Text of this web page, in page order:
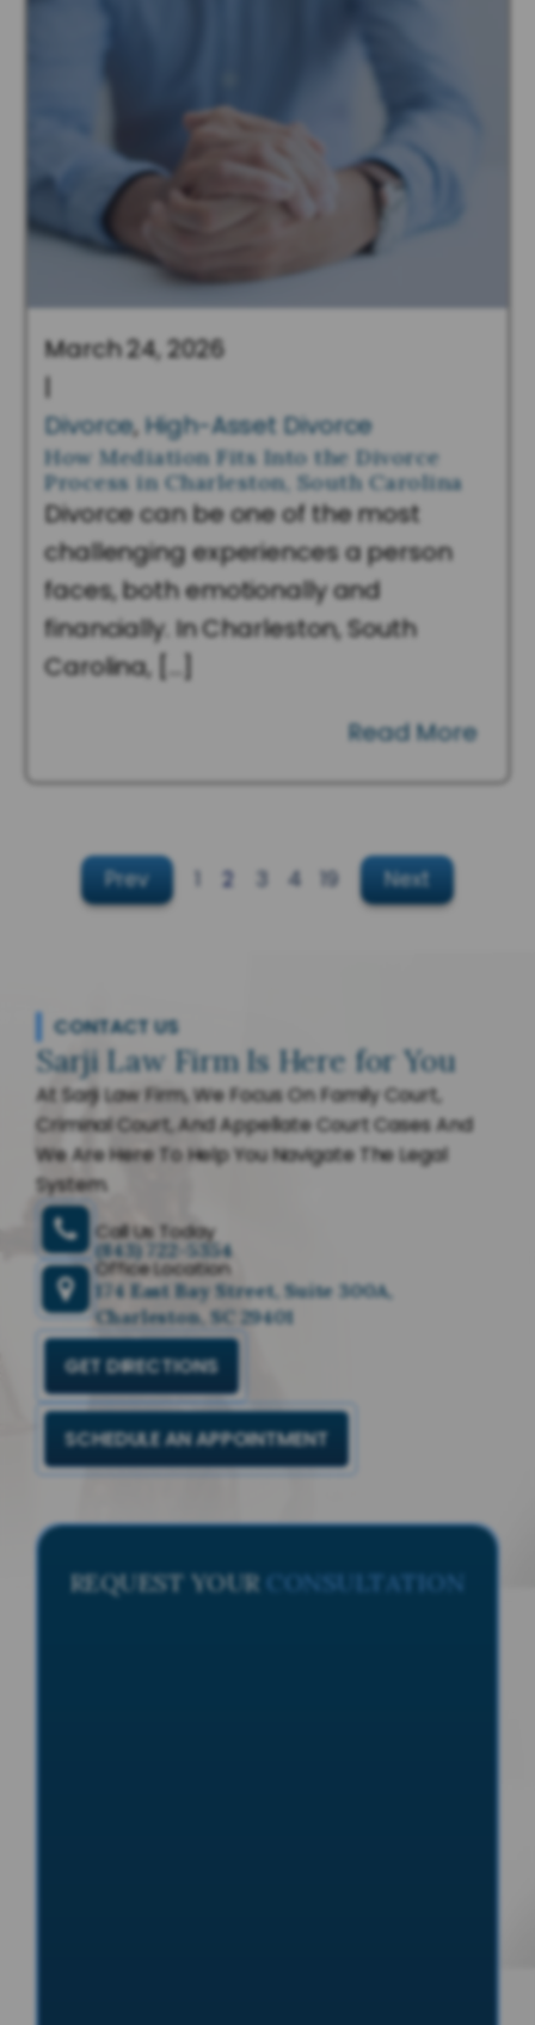
March 24, 2026
|
Divorce,High-Asset Divorce
How Mediation Fits Into the Divorce
Process in Charleston, South Carolina
Divorce can be one of the most
challenging experiences a person
faces, both emotionally and
financially. In Charleston, South
Carolina, […]
Read More
Prev 1 2 3 4 19 Next
CONTACT US
Sarji Law Firm Is Here for You
At Sarji Law Firm, We Focus On Family Court,
Criminal Court, And Appellate Court Cases And
We Are Here To Help You Navigate The Legal
System.
Call Us Today
(843) 722-5354
Office Location
174 East Bay Street, Suite 300A,
Charleston, SC 29401
GET DIRECTIONS
SCHEDULE AN APPOINTMENT
REQUEST YOUR CONSULTATION